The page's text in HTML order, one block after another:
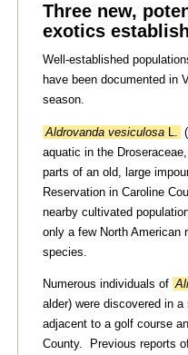
Three new,
exotics
Well-established
have been documented in
season.
Aldrovanda vesiculosaL.
aquatic in the
parts of an old, large
Reservation in Caroline
nearby cultivated
only a few North American
species.
Numerous individuals of
alder) were discovered in
adjacent to a golf course
County. Previous reports